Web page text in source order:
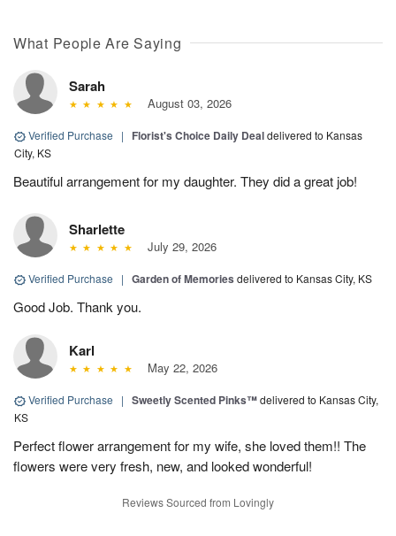
What People Are Saying
Sarah
August 03, 2026
Verified Purchase | Florist's Choice Daily Dealdelivered to Kansas
City, KS
Beautiful arrangement for my daughter. They did a great job!
Sharlette
July 29, 2026
Verified Purchase | Garden of Memories delivered to Kansas City, KS
Good Job. Thank you.
Karl
May 22, 2026
Verified Purchase | Sweetly Scented Pinks™delivered to Kansas City,
KS
Perfect flower arrangement for my wife, she loved them!! The
flowers were very fresh, new, and looked wonderful!
Reviews Sourced from Lovingly